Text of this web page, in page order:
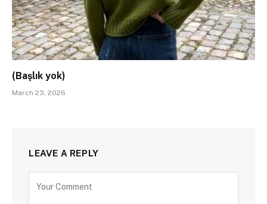
(Başlık yok)
March 23, 2026
LEAVE A REPLY